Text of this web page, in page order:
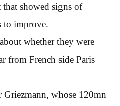
that showed signs of
to improve.
whether they were
from French side Paris
whose 120mn